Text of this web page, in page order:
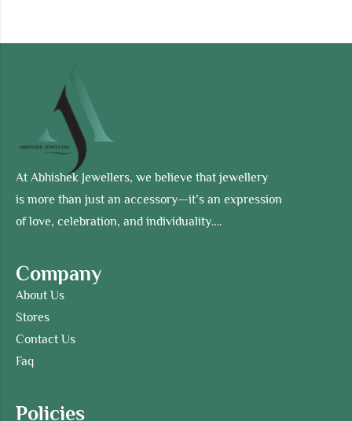
At Abhishek Jewellers, we believe that jewellery
is more than just an accessory—it’s an expression
of love, celebration, and individuality….
Company
About Us
Stores
Contact Us
Faq
Policies